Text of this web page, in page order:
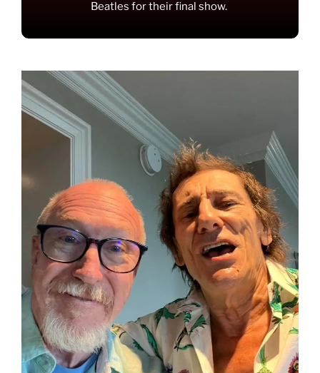
Beatles for their final show.